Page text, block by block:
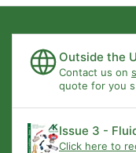
Outside the
Contact us on
quote for you
Issue 3 -
Click here to